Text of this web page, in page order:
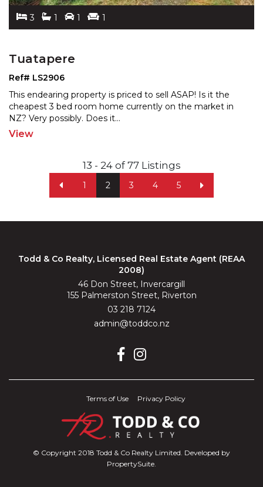
3 1 1 1
Tuatapere
Ref# LS2906
This endearing property is priced to sell ASAP! Is it the
cheapest 3 bed room home currently on the market in
NZ? Very possibly. Does it...
View
1 2 3 4 5
13 - 24 of 77 Listings
Todd & Co Realty, Licensed Real Estate Agent (REAA
2008)
46 Don Street, Invercargill
155 Palmerston Street, Riverton
03 218 7124
admin@toddco.nz
© Copyright 2018 Todd & Co Realty Limited. Developed by
PropertySuite
Terms of Use Privacy Policy